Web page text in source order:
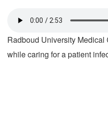
Radboud University
while caring for a patient